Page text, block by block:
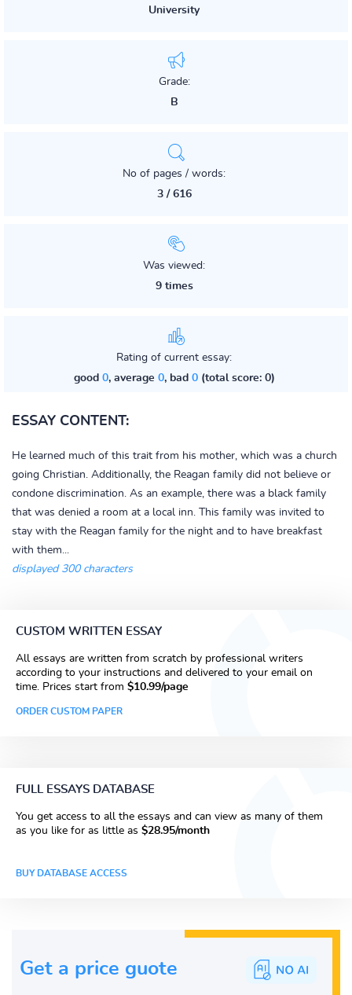
University
Grade:
B
No of pages / words:
3 / 616
Was viewed:
9 times
Rating of current essay:
good 0, average 0, bad 0(total score: 0)
ESSAY CONTENT:
He learned much of this trait from his mother, which was a church
going Christian. Additionally, the Reagan family did not believe or
condone discrimination. As an example, there was a black family
that was denied a room at a local inn. This family was invited to
stay with the Reagan family for the night and to have breakfast
with them...
displayed 300 characters
CUSTOM WRITTEN ESSAY
All essays are written from scratch by professional writers
according to your instructions and delivered to your email on
time. Prices start from $10.99/page
ORDER CUSTOM PAPER
FULL ESSAYS DATABASE
You get access to all the essays and can view as many of them
as you like for as little as $28.95/month
BUY DATABASE ACCESS
Get a price guote